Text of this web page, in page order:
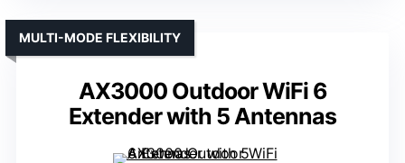
AX3000 Outdoor WiFi 6
Extender with 5 Antennas
MULTI-MODE FLEXIBILITY